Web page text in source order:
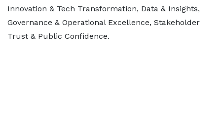
Innovation & Tech Transformation, Data & Insights,
Governance & Operational Excellence, Stakeholder
Trust & Public Confidence.